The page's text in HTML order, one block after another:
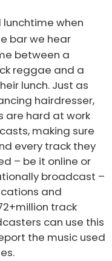
lunchtime when
bar we hear
between a
reggae and a
lunch. Just as
hairdresser,
are hard at work
making sure
every track they
– be it online or
broadcast –
and
track
can use this
the music used